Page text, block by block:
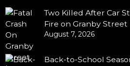
Two Killed After Car
Fire on Granby Street
August 7, 2026
Back-to-School